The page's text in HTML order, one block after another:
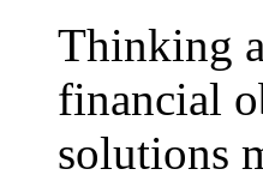
Thinking
financial
solutions